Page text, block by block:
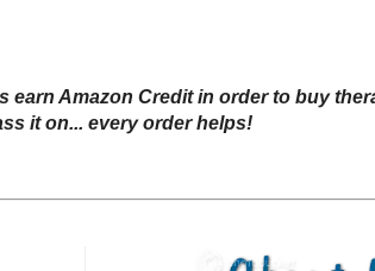
Amazon Credit in order to buy
it on... every order helps!